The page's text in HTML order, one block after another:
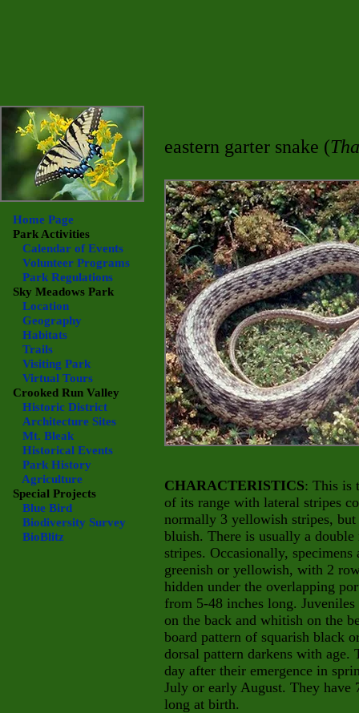
eastern garter snake (
CHARACTERISTICS: This is
of its range with lateral stripes
normally 3 yellowish stripes,
bluish. There is usually a
stripes. Occasionally,
greenish or yellowish, with 2
hidden under the overlapping
from 5-48 inches long.
on the back and whitish on the
board pattern of squarish black
dorsal pattern darkens with
day after their emergence in
July or early August. They have
long at birth.
Home Page
Park Activities
Calendar of Events
Volunteer Programs
Park Regulations
Sky Meadows Park
Location
Geography
Habitats
Trails
Visiting Park
Virtual Tours
Crooked Run Valley
Historic District
Architecture Sites
Mt. Bleak
Historical Events
Park History
Agriculture
Special Projects
Blue Bird
Biodiversity Survey
BioBlitz